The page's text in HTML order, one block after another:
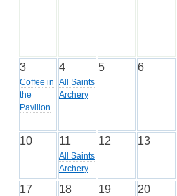
3
Coffee in
the
Pavilion
4
All Saints
Archery
5 6
10 11
All Saints
Archery
12 13
17 18 19 20